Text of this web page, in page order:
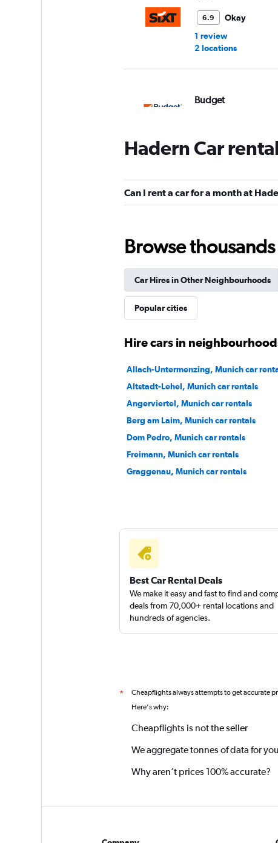
6.9
Okay
1 review
2 locations
Budget
Europcar
1 location
FLIZZR
2 locations
Hadern Car
Can I rent a car for a month at
Browse
Car Hires in Other Neighbourhoods
Popular cities
Hire cars in
Allach-Untermenzing, Munich car
Altstadt-Lehel, Munich car rentals
Angerviertel, Munich car rentals
Berg am Laim, Munich car rentals
Dom Pedro, Munich car rentals
Freimann, Munich car rentals
Graggenau, Munich car rentals
Best Car Rental Deals
We make it easy and fast to find and
deals from 70,000+ rental locations and
hundreds of agencies.
* Cheapflights always attempts to get accurate
Here's why:
Cheapflights is not the seller
We aggregate tonnes of data for you
Why aren’t prices 100% accurate?